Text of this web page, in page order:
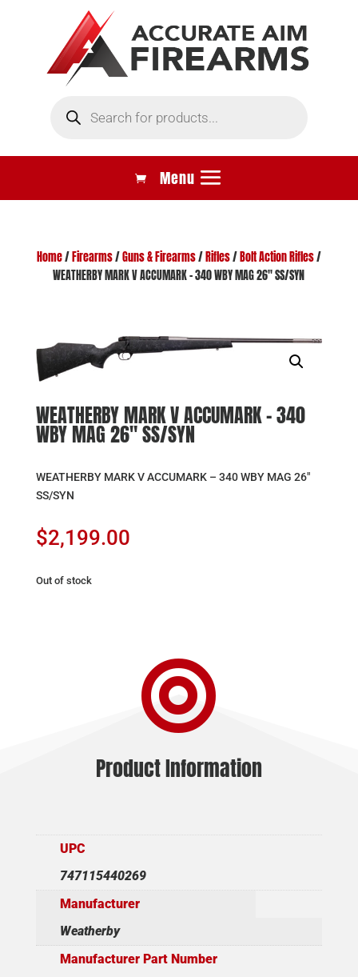
search
Home/ Firearms/Guns & Firearms/ Rifles/ Bolt Action Rifles/
WEATHERBY MARK V ACCUMARK – 340 WBY MAG 26″ SS/SYN
WEATHERBY MARK V ACCUMARK – 340
WBY MAG 26″ SS/SYN
WEATHERBY MARK V ACCUMARK – 340 WBY MAG 26″
SS/SYN
$2,199.00
Out of stock

Product Information
UPC
747115440269
Manufacturer
Weatherby
Manufacturer Part Number